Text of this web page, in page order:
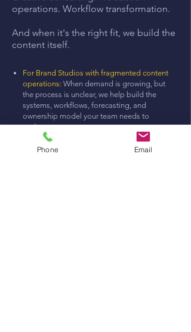
operations. Workflow transformation.
And when it's the right fit, we build the
content itself.
For Brand Studios with fragmented content
operations: When demand is growing, but
the process is unclear, we help build the
systems, workflows, forecasting, and
ownership model your team needs to
scale.
Content Production & Entertainment:We
develop entertainment-led brand ideas
Phone Email